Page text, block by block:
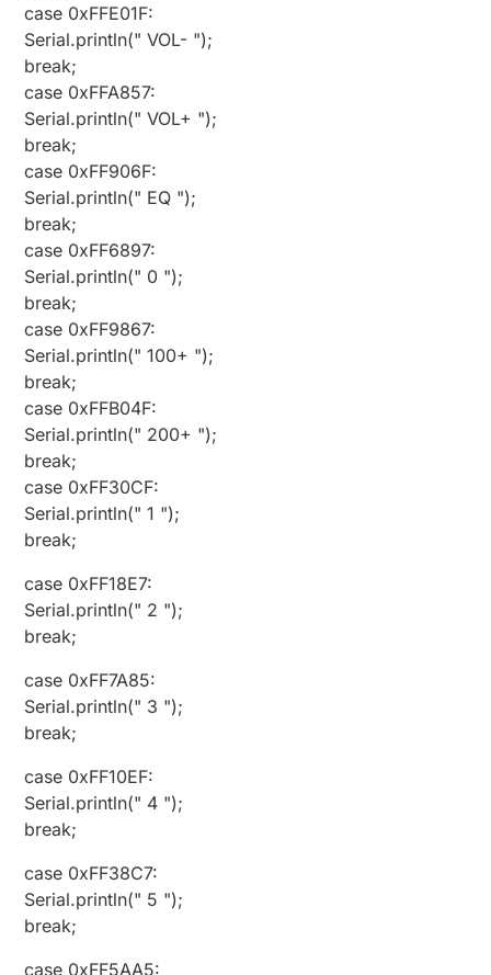
case 0xFFE01F:
Serial.println(" VOL- ");
break;
case 0xFFA857:
Serial.println(" VOL+ ");
break;
case 0xFF906F:
Serial.println(" EQ ");
break;
case 0xFF6897:
Serial.println(" 0 ");
break;
case 0xFF9867:
Serial.println(" 100+ ");
break;
case 0xFFB04F:
Serial.println(" 200+ ");
break;
case 0xFF30CF:
Serial.println(" 1 ");
break;
case 0xFF18E7:
Serial.println(" 2 ");
break;
case 0xFF7A85:
Serial.println(" 3 ");
break;
case 0xFF10EF:
Serial.println(" 4 ");
break;
case 0xFF38C7:
Serial.println(" 5 ");
break;
case 0xFF5AA5: